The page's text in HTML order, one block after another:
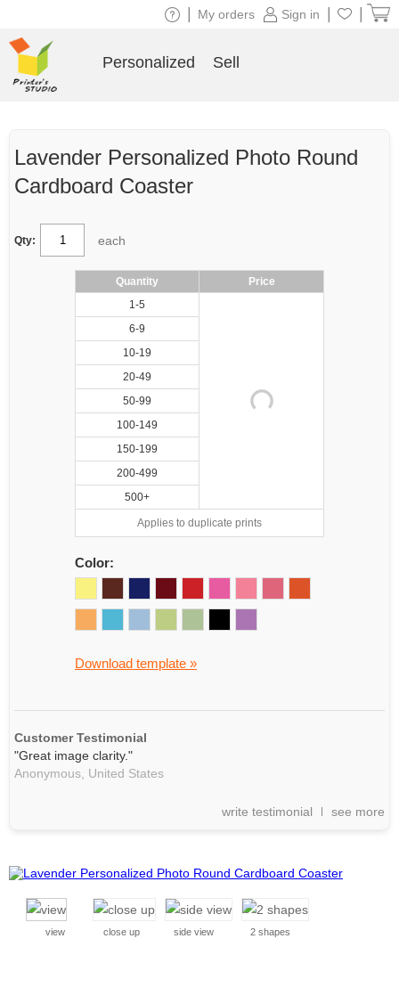
Lavender Personalized Photo Round
Cardboard Coaster
Qty: each
Quantity
Price
1-5
6-9
10-19
20-49
50-99
100-149
150-199
200-499
500+
Applies to duplicate prints
Color:
Download template »
Customer Testimonial
"Great image clarity."
Anonymous, United States
write testimonial see more
view close up side view 2 shapes
Sign in
My orders
Personalized Sell